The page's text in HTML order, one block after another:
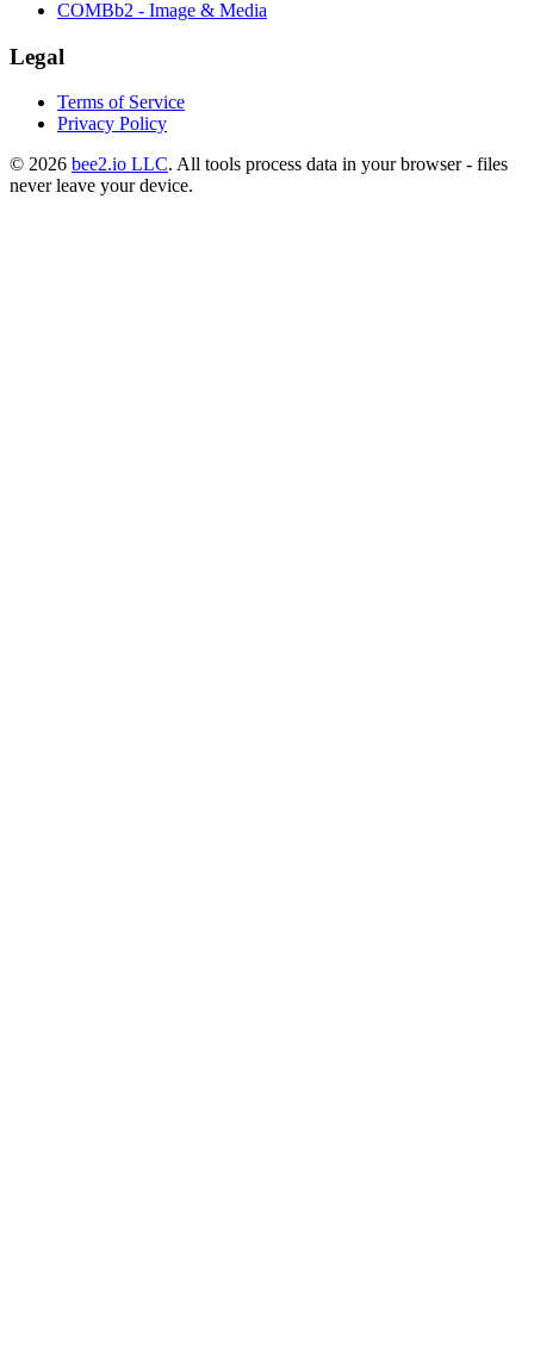
COMBb2 - Image & Media
Legal
Terms of Service
Privacy Policy
© 2026 bee2.io LLC. All tools process data in your browser - files
never leave your device.